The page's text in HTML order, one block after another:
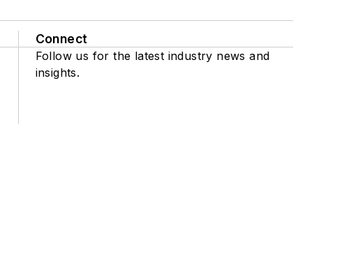
Connect
Follow us for the latest industry news and
insights.